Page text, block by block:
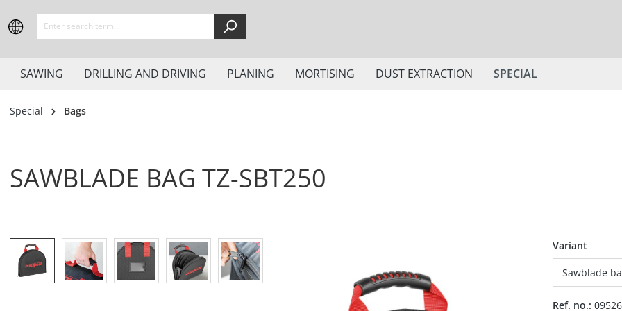
Skip to main navigation
SAWING DRILLING AND DRIVING PLANING MORTISING DUST EXTRACTION SPECIAL
Special Bags
SAWBLADE BAG TZ-SBT250
Skip image gallery Select
Variant
Ref. no.: